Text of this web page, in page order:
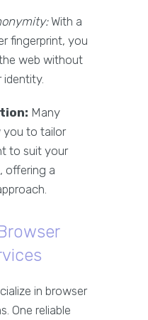
With a
fingerprint, you
web without
identity.
Many
you to tailor
to suit your
offering a
in browser
One reliable